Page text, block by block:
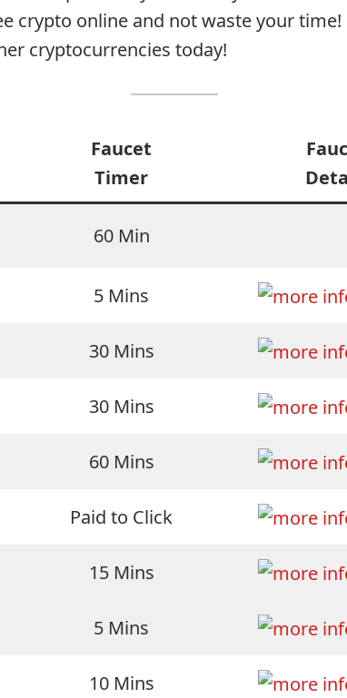
crypto online and not waste your
cryptocurrencies today!
Faucet
Timer
60 Min
5 Mins
30 Mins
30 Mins
60 Mins
Paid to Click
15 Mins
5 Mins
10 Mins